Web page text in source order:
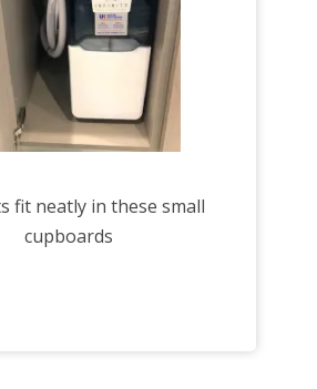
fit neatly in these small
cupboards